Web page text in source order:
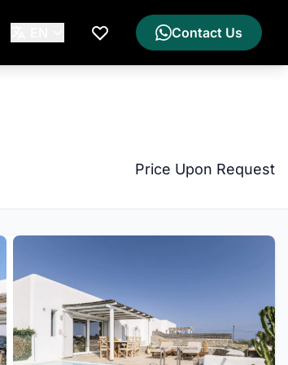
My Wishlist
Contact Us
Price Upon Request